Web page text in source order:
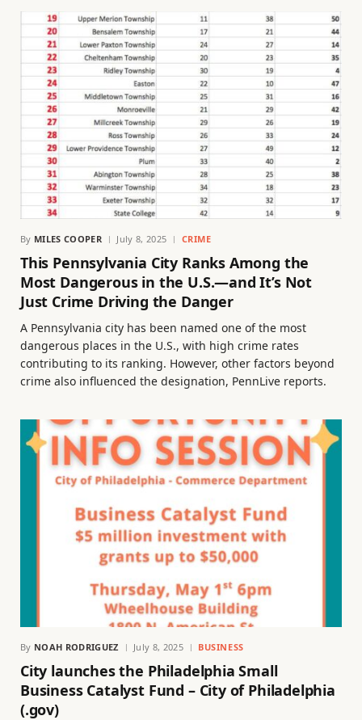
By MILES COOPER July 8, 2025 CRIME
This Pennsylvania City Ranks Among the
Most Dangerous in the U.S.—and It’s Not
Just Crime Driving the Danger
A Pennsylvania city has been named one of the most
dangerous places in the U.S., with high crime rates
contributing to its ranking. However, other factors beyond
crime also influenced the designation, PennLive reports.
By NOAH RODRIGUEZ July 8, 2025 BUSINESS
City launches the Philadelphia Small
Business Catalyst Fund – City of Philadelphia
(.gov)